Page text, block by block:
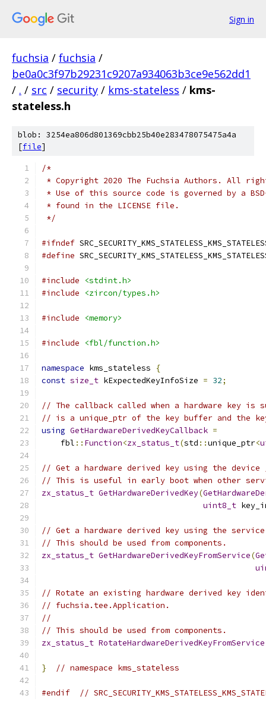
Sign in
fuchsia / fuchsia /
be0a0c3f97b29231c9207a934063b3ce9e562dd1
/ . / src / security / kms-stateless / kms-
stateless.h
blob: 3254ea806d801369cbb25b40e283478075475a4a
[file]
/*
* Copyright 2020 The Fuchsia Authors. All
* Use of this source code is governed by a
* found in the LICENSE file.
*/
#ifndef
#define
#include
<stdint.h>
#include
<zircon/types.h>
#include <memory>
#include <fbl/function.h>
namespace kms_stateless
{
const size_t kExpectedKeyInfoSize = 32;
// The callback called when a hardware key is
// is a unique_ptr of the key buffer and the
using GetHardwareDerivedKeyCallback =
    fbl
:: Function<zx_status_t(std ::unique_ptr<
// Get a hardware derived key using the
// This is useful in early boot when other
zx_status_t GetHardwareDerivedKey(
uint8_t
// Get a hardware derived key using the
// This should be used from components.
zx_status_t GetHardwareDerivedKeyFromService(
// Rotate an existing hardware derived key
// fuchsia.tee.Application.
//
// This should be used from components.
zx_status_t RotateHardwareDerivedKeyFromService
} // namespace kms_stateless
#endif //